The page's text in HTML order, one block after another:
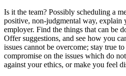
Is it the team? Possibly scheduling a
positive, non-judgmental way,
employer. Find the things that can be
Offer suggestions, and see how you
issues cannot be overcome; stay true
compromise on the issues which do
against your ethics, or make you feel